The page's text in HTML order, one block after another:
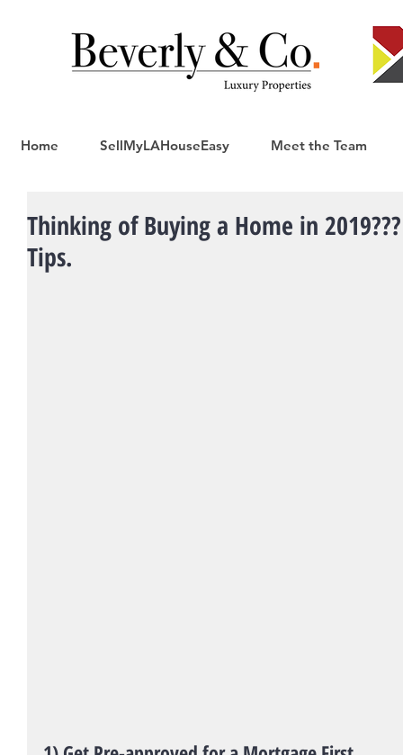
Home SellMyLAHouseEasy Meet the Team
Thinking of Buying a Home in
Tips.